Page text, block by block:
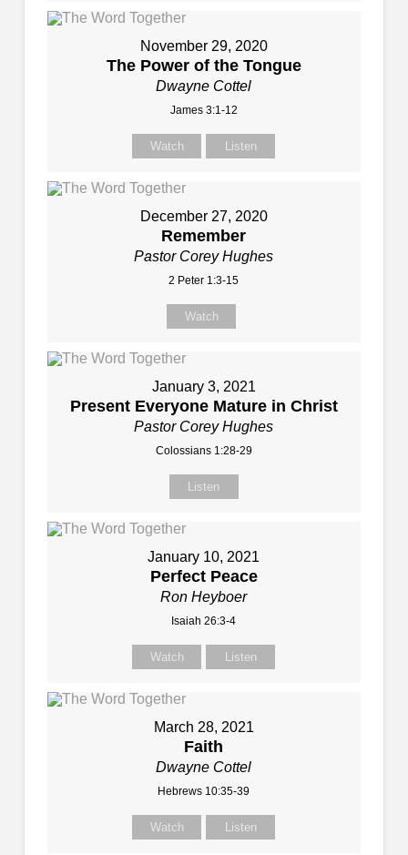
November 29, 2020
The Power of the Tongue
Dwayne Cottel
James 3:1-12
Watch Listen
December 27, 2020
Remember
Pastor Corey Hughes
2 Peter 1:3-15
Watch
January 3, 2021
Present Everyone Mature in Christ
Pastor Corey Hughes
Colossians 1:28-29
Listen
January 10, 2021
Perfect Peace
Ron Heyboer
Isaiah 26:3-4
Watch Listen
March 28, 2021
Faith
Dwayne Cottel
Hebrews 10:35-39
Watch Listen